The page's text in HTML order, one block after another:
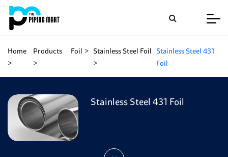
Home Products Foil Stainless Steel Foil
Stainless Steel 431
Foil
Stainless Steel 431 Foil